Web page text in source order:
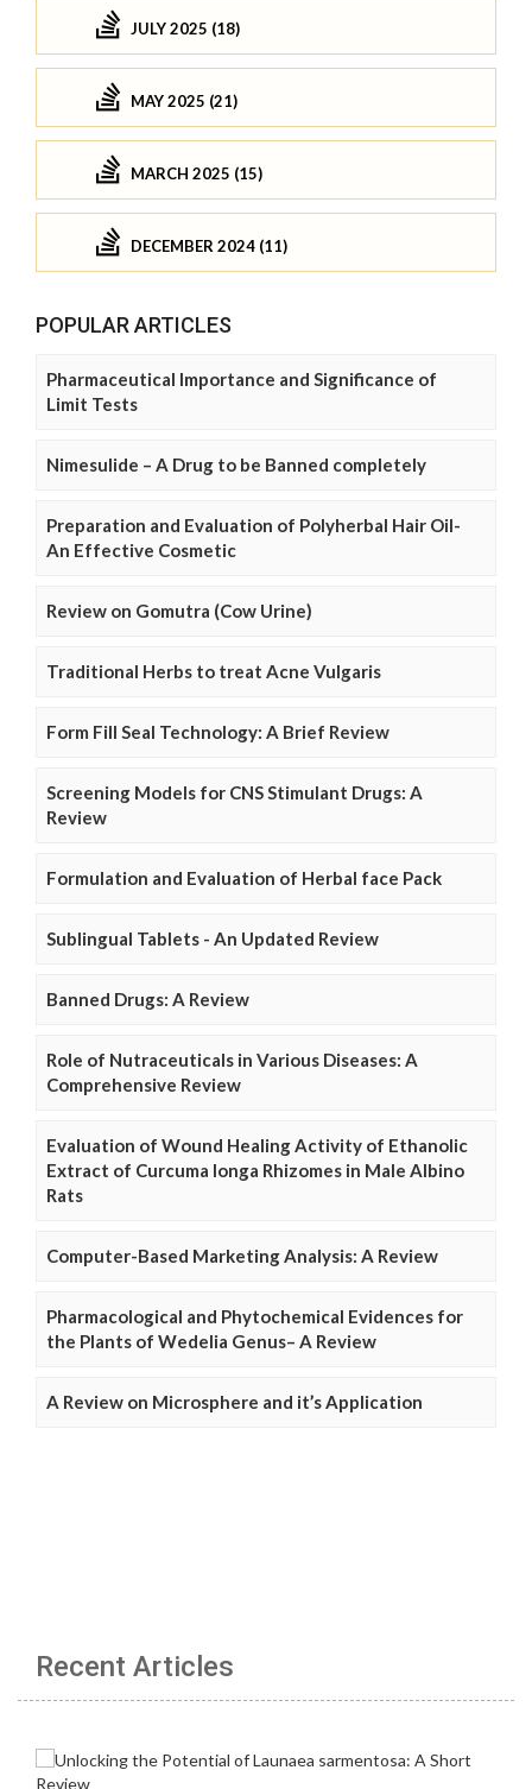
JULY 2025 (18)
MAY 2025 (21)
MARCH 2025 (15)
DECEMBER 2024 (11)
POPULAR ARTICLES
Pharmaceutical Importance and Significance of
Limit Tests
Nimesulide – A Drug to be Banned completely
Preparation and Evaluation of Polyherbal Hair Oil-
An Effective Cosmetic
Review on Gomutra (Cow Urine)
Traditional Herbs to treat Acne Vulgaris
Form Fill Seal Technology: A Brief Review
Screening Models for CNS Stimulant Drugs: A
Review
Formulation and Evaluation of Herbal face Pack
Sublingual Tablets - An Updated Review
Banned Drugs: A Review
Role of Nutraceuticals in Various Diseases: A
Comprehensive Review
Evaluation of Wound Healing Activity of Ethanolic
Extract of Curcuma longa Rhizomes in Male Albino
Rats
Computer-Based Marketing Analysis: A Review
Pharmacological and Phytochemical Evidences for
the Plants of Wedelia Genus– A Review
A Review on Microsphere and it’s Application
Recent Articles